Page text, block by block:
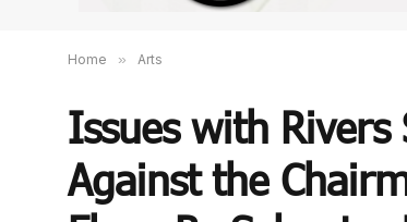
Home » Arts
Issues with Rivers
Against the